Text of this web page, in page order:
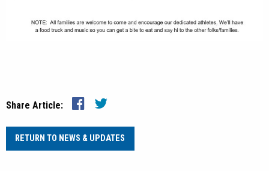
Share Article:
RETURN TO NEWS & UPDATES